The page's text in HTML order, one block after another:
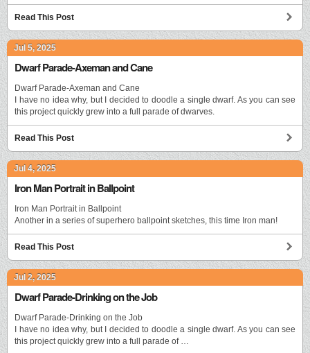
Read This Post
Jul 5, 2025
Dwarf Parade-Axeman and Cane
Dwarf Parade-Axeman and Cane
I have no idea why, but I decided to doodle a single dwarf. As you can see
this project quickly grew into a full parade of dwarves.
Read This Post
Jul 4, 2025
Iron Man Portrait in Ballpoint
Iron Man Portrait in Ballpoint
Another in a series of superhero ballpoint sketches, this time Iron man!
Read This Post
Jul 2, 2025
Dwarf Parade-Drinking on the Job
Dwarf Parade-Drinking on the Job
I have no idea why, but I decided to doodle a single dwarf. As you can see
this project quickly grew into a full parade of …